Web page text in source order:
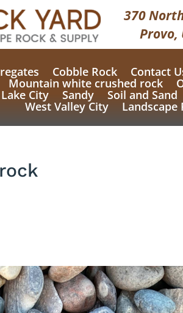
370
Provo,
Cobble Rock Contact
Mountain white crushed rock
City Sandy Soil and Sand
West Valley City Landscape